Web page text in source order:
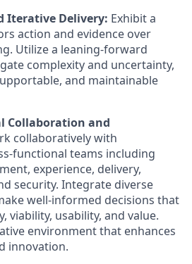
Iterative Delivery: Exhibit a
action and evidence over
Utilize a leaning-forward
complexity and uncertainty,
and maintainable
Collaboration and
collaboratively with
functional teams including
experience, delivery,
security. Integrate diverse
well-informed decisions that
viability, usability, and value.
environment that enhances
innovation.